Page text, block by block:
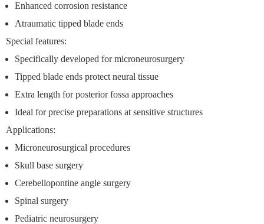
Enhanced corrosion resistance
Atraumatic tipped blade ends
Special features:
Specifically developed for microneurosurgery
Tipped blade ends protect neural tissue
Extra length for posterior fossa approaches
Ideal for precise preparations at sensitive structures
Applications:
Microneurosurgical procedures
Skull base surgery
Cerebellopontine angle surgery
Spinal surgery
Pediatric neurosurgery